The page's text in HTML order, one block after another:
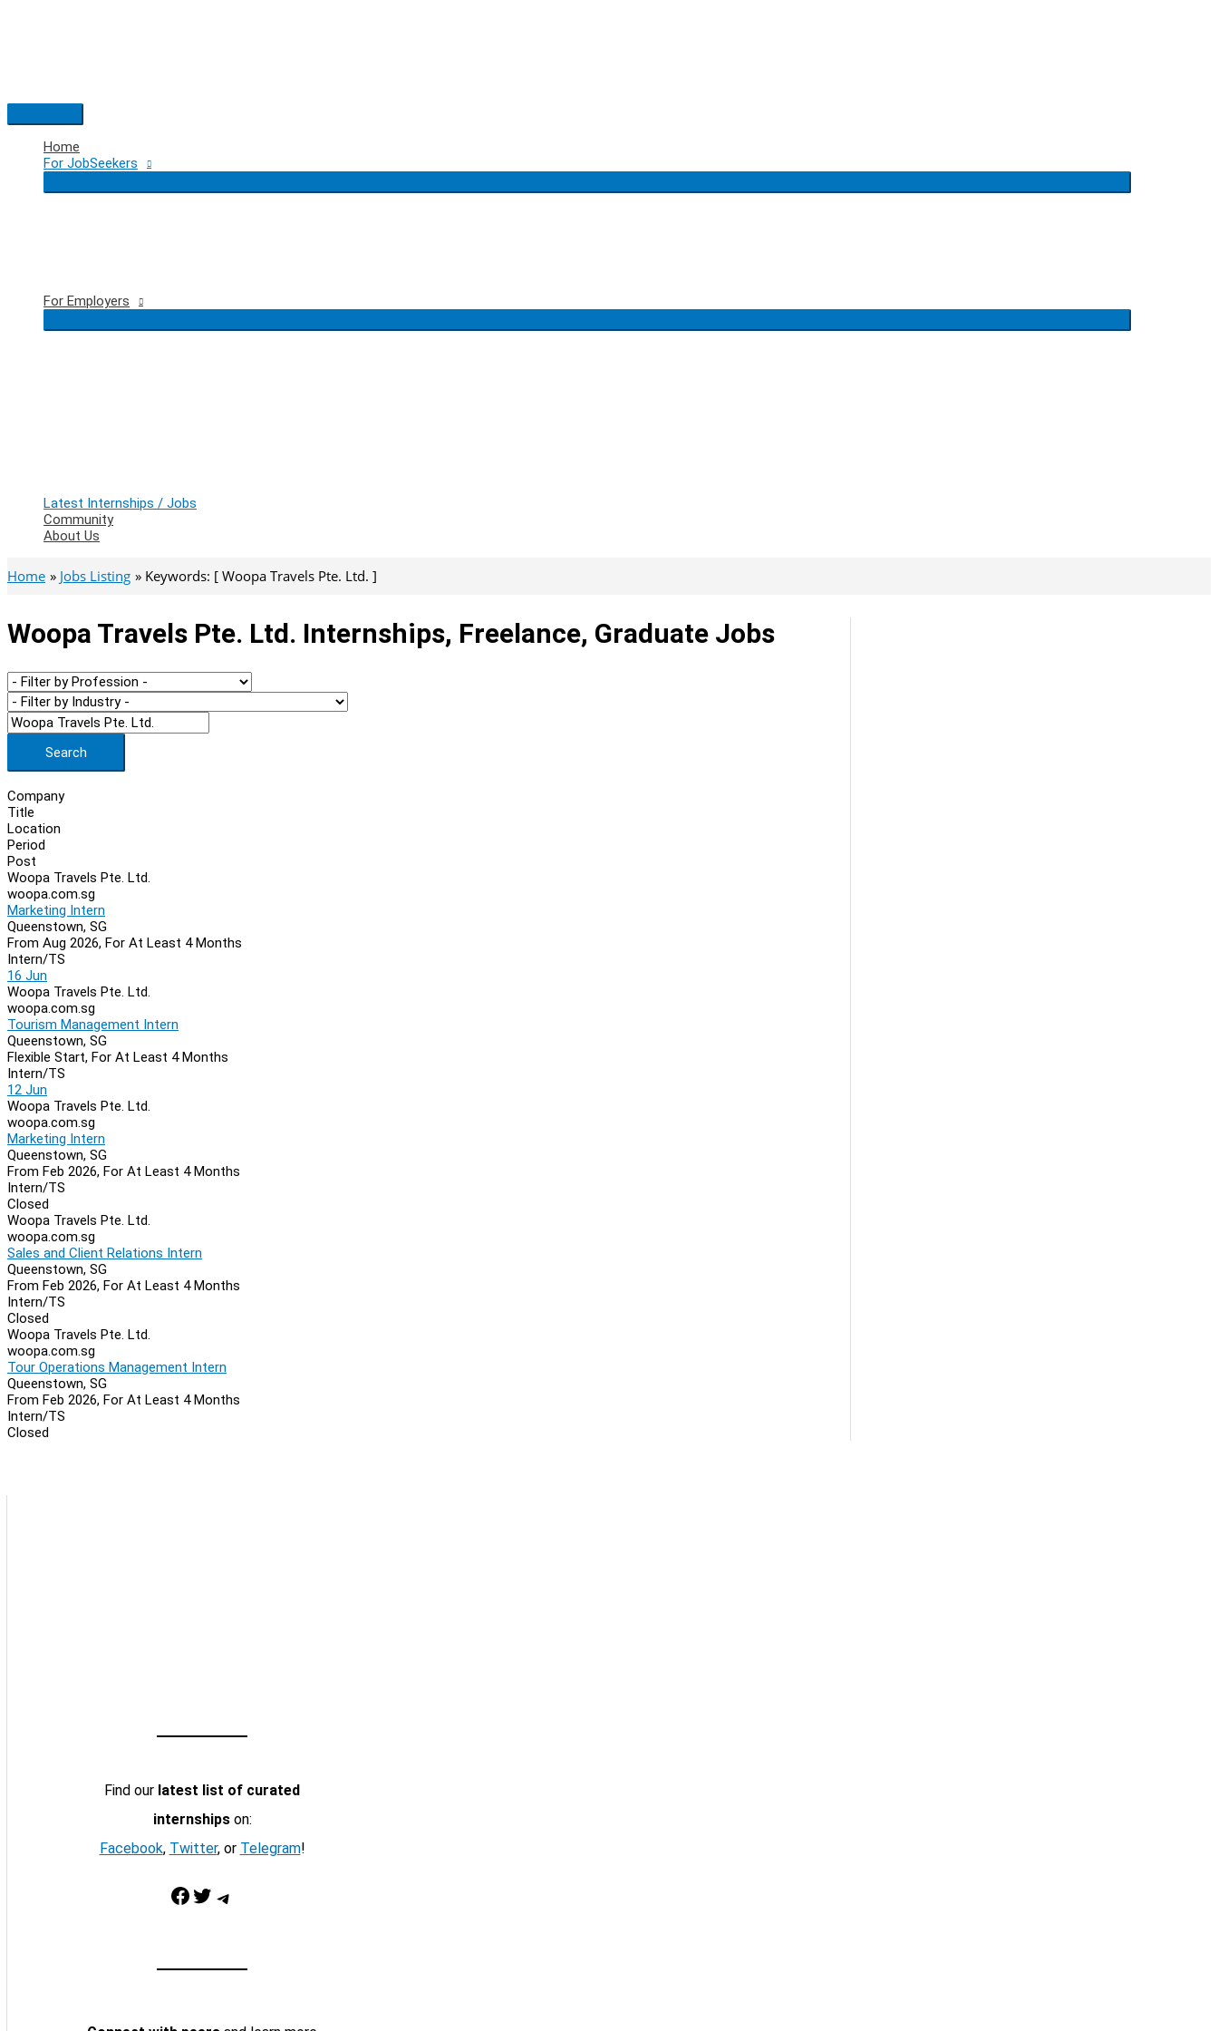
Main
Menu
Home
For JobSeekers
For Employers
Latest Internships / Jobs
Community
About Us
Home Jobs Listing Keywords: [ Woopa Travels Pte. Ltd. ]
Woopa Travels Pte. Ltd. Internships, Freelance, Graduate Jobs
Search
Company
Title
Location
Period
Post
Woopa Travels Pte. Ltd.
woopa.com.sg
Marketing Intern
Queenstown, SG
From Aug 2026, For At Least 4 Months
Intern/TS
16 Jun
Woopa Travels Pte. Ltd.
woopa.com.sg
Tourism Management Intern
Queenstown, SG
Flexible Start, For At Least 4 Months
Intern/TS
12 Jun
Woopa Travels Pte. Ltd.
woopa.com.sg
Marketing Intern
Queenstown, SG
From Feb 2026, For At Least 4 Months
Intern/TS
Closed
Woopa Travels Pte. Ltd.
woopa.com.sg
Sales and Client Relations Intern
Queenstown, SG
From Feb 2026, For At Least 4 Months
Intern/TS
Closed
Woopa Travels Pte. Ltd.
woopa.com.sg
Tour Operations Management Intern
Queenstown, SG
From Feb 2026, For At Least 4 Months
Intern/TS
Closed
Find our latest list of curated
internshipson:
Facebook, Twitter, or Telegram!
Facebook Twitter Telegram